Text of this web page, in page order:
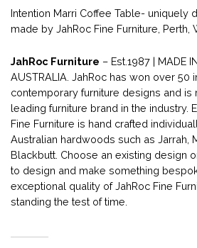
Intention Marri Coffee Table- uniquely
made by JahRoc Fine Furniture, Perth,
JahRoc Furniture – Est.1987 | MADE
AUSTRALIA. JahRoc has won over 50
contemporary furniture designs and is
leading furniture brand in the industry.
Fine Furniture is hand crafted
Australian hardwoods such as Jarrah,
Blackbutt. Choose an existing design
to design and make something
exceptional quality of JahRoc Fine
standing the test of time.